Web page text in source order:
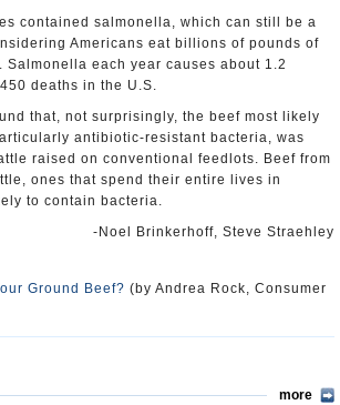
contained salmonella, which can still be a
Americans eat billions of pounds of
Salmonella each year causes about 1.2
deaths in the U.S.
that, not surprisingly, the beef most likely
antibiotic-resistant bacteria, was
raised on conventional feedlots. Beef from
ones that spend their entire lives in
to contain bacteria.
-Noel Brinkerhoff, Steve Straehley
Ground Beef? (by Andrea Rock, Consumer
more